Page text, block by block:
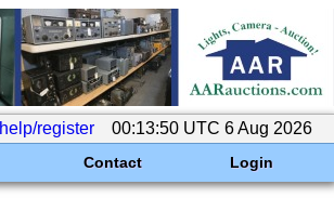
help/register 00:13:50 UTC 6 Aug 2026
Contact Login